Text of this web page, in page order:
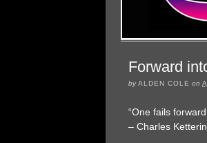
Forward
byALDEN COLE on
“One fails
– Charles